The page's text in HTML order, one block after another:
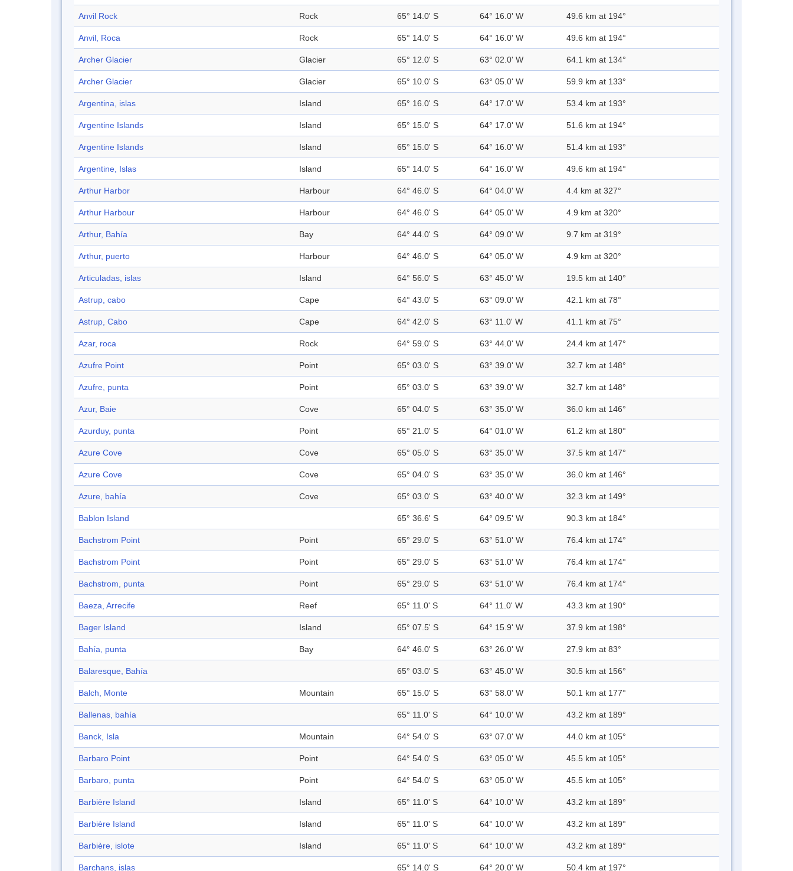
Anvil Rock Rock 65° 14.0' S 64° 16.0' W 49.6 km at 194°
Anvil, Roca Rock 65° 14.0' S 64° 16.0' W 49.6 km at 194°
Archer Glacier Glacier 65° 12.0' S 63° 02.0' W 64.1 km at 134°
Archer Glacier Glacier 65° 10.0' S 63° 05.0' W 59.9 km at 133°
Argentina, islas Island 65° 16.0' S 64° 17.0' W 53.4 km at 193°
Argentine Islands Island 65° 15.0' S 64° 17.0' W 51.6 km at 194°
Argentine Islands Island 65° 15.0' S 64° 16.0' W 51.4 km at 193°
Argentine, Islas Island 65° 14.0' S 64° 16.0' W 49.6 km at 194°
Arthur Harbor Harbour 64° 46.0' S 64° 04.0' W 4.4 km at 327°
Arthur Harbour Harbour 64° 46.0' S 64° 05.0' W 4.9 km at 320°
Arthur, Bahía Bay 64° 44.0' S 64° 09.0' W 9.7 km at 319°
Arthur, puerto Harbour 64° 46.0' S 64° 05.0' W 4.9 km at 320°
Articuladas, islas Island 64° 56.0' S 63° 45.0' W 19.5 km at 140°
Astrup, cabo Cape 64° 43.0' S 63° 09.0' W 42.1 km at 78°
Astrup, Cabo Cape 64° 42.0' S 63° 11.0' W 41.1 km at 75°
Azar, roca Rock 64° 59.0' S 63° 44.0' W 24.4 km at 147°
Azufre Point Point 65° 03.0' S 63° 39.0' W 32.7 km at 148°
Azufre, punta Point 65° 03.0' S 63° 39.0' W 32.7 km at 148°
Azur, Baie Cove 65° 04.0' S 63° 35.0' W 36.0 km at 146°
Azurduy, punta Point 65° 21.0' S 64° 01.0' W 61.2 km at 180°
Azure Cove Cove 65° 05.0' S 63° 35.0' W 37.5 km at 147°
Azure Cove Cove 65° 04.0' S 63° 35.0' W 36.0 km at 146°
Azure, bahía Cove 65° 03.0' S 63° 40.0' W 32.3 km at 149°
Bablon Island 65° 36.6' S 64° 09.5' W 90.3 km at 184°
Bachstrom Point Point 65° 29.0' S 63° 51.0' W 76.4 km at 174°
Bachstrom Point Point 65° 29.0' S 63° 51.0' W 76.4 km at 174°
Bachstrom, punta Point 65° 29.0' S 63° 51.0' W 76.4 km at 174°
Baeza, Arrecife Reef 65° 11.0' S 64° 11.0' W 43.3 km at 190°
Bager Island Island 65° 07.5' S 64° 15.9' W 37.9 km at 198°
Bahía, punta Bay 64° 46.0' S 63° 26.0' W 27.9 km at 83°
Balaresque, Bahía 65° 03.0' S 63° 45.0' W 30.5 km at 156°
Balch, Monte Mountain 65° 15.0' S 63° 58.0' W 50.1 km at 177°
Ballenas, bahía 65° 11.0' S 64° 10.0' W 43.2 km at 189°
Banck, Isla Mountain 64° 54.0' S 63° 07.0' W 44.0 km at 105°
Barbaro Point Point 64° 54.0' S 63° 05.0' W 45.5 km at 105°
Barbaro, punta Point 64° 54.0' S 63° 05.0' W 45.5 km at 105°
Barbière Island Island 65° 11.0' S 64° 10.0' W 43.2 km at 189°
Barbière Island Island 65° 11.0' S 64° 10.0' W 43.2 km at 189°
Barbière, islote Island 65° 11.0' S 64° 10.0' W 43.2 km at 189°
Barchans, islas 65° 14.0' S 64° 20.0' W 50.4 km at 197°